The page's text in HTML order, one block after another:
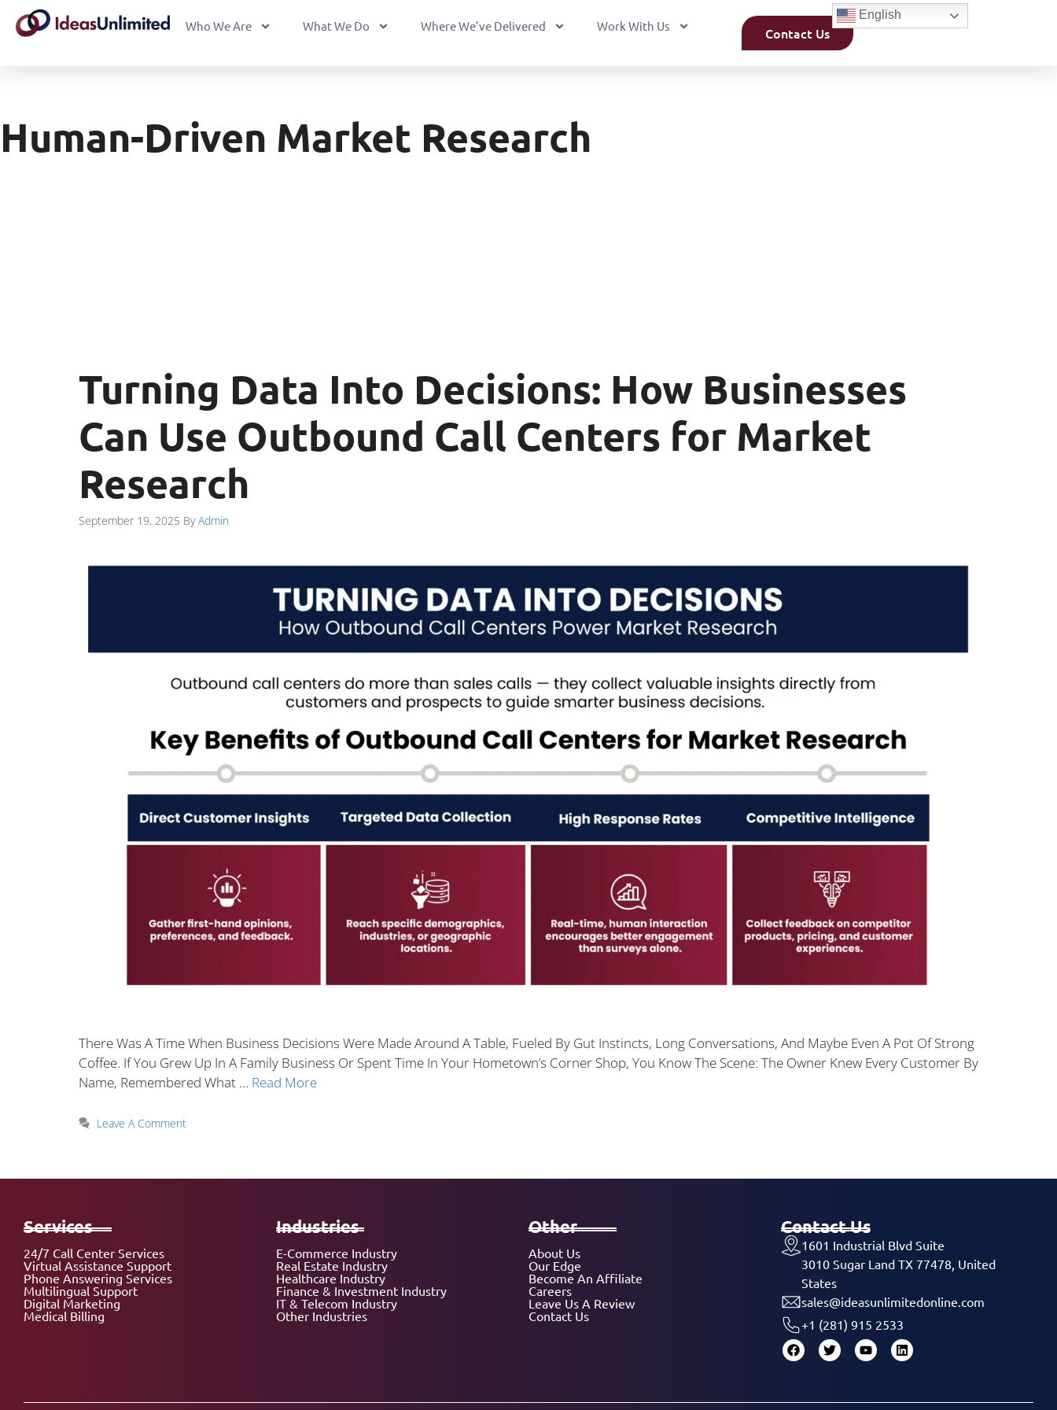
Who We Are What We Do Where We’ve Delivered Work With Us Contact Us
English
Human-Driven Market Research
Turning Data Into Decisions: How Businesses
Can Use Outbound Call Centers for Market
Research
September 19, 2025 ByAdmin
There Was A Time When Business Decisions Were Made Around A Table, Fueled By Gut Instincts, Long Conversations, And Maybe Even A Pot Of Strong
Coffee. If You Grew Up In A Family Business Or Spent Time In Your Hometown’s Corner Shop, You Know The Scene: The Owner Knew Every Customer By
Name, Remembered What … Read More
Leave A Comment
Services
24/7 Call Center Services
Virtual Assistance Support
Phone Answering Services
Multilingual Support
Digital Marketing
Medical Billing
Industries
E-Commerce Industry
Real Estate Industry
Healthcare Industry
Finance & Investment Industry
IT & Telecom Industry
Other Industries
Other
About Us
Our Edge
Become An Affiliate
Careers
Leave Us A Review
Contact Us
Contact Us
1601 Industrial Blvd Suite
3010 Sugar Land TX 77478, United
States
sales@ideasunlimitedonline.com
+1 (281) 915 2533